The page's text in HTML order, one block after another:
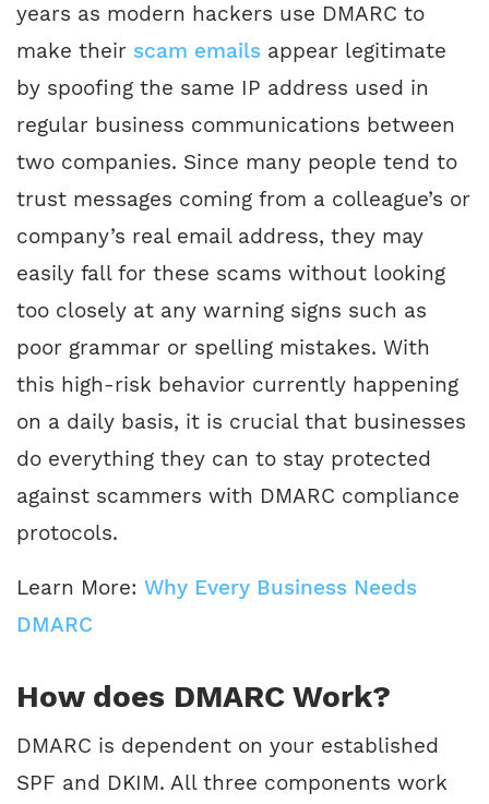
years as modern hackers use DMARC to
make their scam emails appear legitimate
by spoofing the same IP address used in
regular business communications between
two companies. Since many people tend to
trust messages coming from a colleague’s or
company’s real email address, they may
easily fall for these scams without looking
too closely at any warning signs such as
poor grammar or spelling mistakes. With
this high-risk behavior currently happening
on a daily basis, it is crucial that businesses
do everything they can to stay protected
against scammers with DMARC compliance
protocols.
Learn More: Why Every Business Needs
DMARC
How does DMARC Work?
DMARC is dependent on your established
SPF and DKIM. All three components work